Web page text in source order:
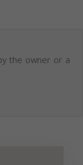
the owner or a